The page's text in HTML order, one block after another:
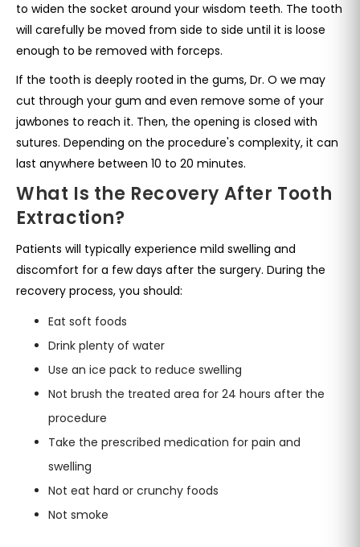
to widen the socket around your wisdom teeth. The tooth
will carefully be moved from side to side until it is loose
enough to be removed with forceps.
If the tooth is deeply rooted in the gums, Dr. O we may
cut through your gum and even remove some of your
jawbones to reach it. Then, the opening is closed with
sutures. Depending on the procedure's complexity, it can
last anywhere between 10 to 20 minutes.
What Is the Recovery After Tooth
Extraction?
Patients will typically experience mild swelling and
discomfort for a few days after the surgery. During the
recovery process, you should:
Eat soft foods
Drink plenty of water
Use an ice pack to reduce swelling
Not brush the treated area for 24 hours after the
procedure
Take the prescribed medication for pain and
swelling
Not eat hard or crunchy foods
Not smoke